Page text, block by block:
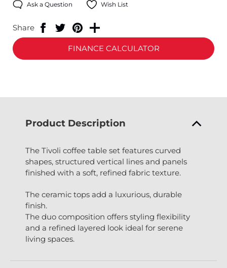
Ask a Question Wish List
Share
FINANCE CALCULATOR
Product Description
The Tivoli coffee table set features curved
shapes, structured vertical lines and panels
finished with a soft, refined fabric texture.
The ceramic tops add a luxurious, durable
finish.
The duo composition offers styling flexibility
and a refined layered look ideal for serene
living spaces.